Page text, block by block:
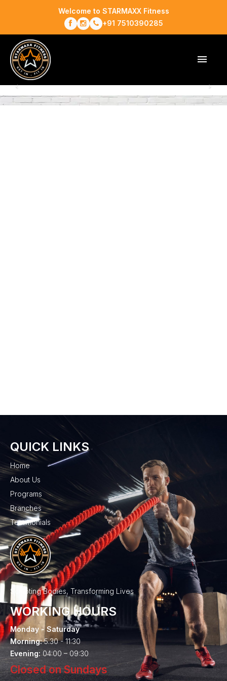
Welcome to STARMAXX Fitness
+91 7510390285
QUICK LINKS
Home
About Us
Programs
Branches
Testimonials
Sculpting Bodies, Transforming Lives
WORKING HOURS
Monday - Saturday
Morning:5.30 - 11:30
Evening:04:00 – 09:30
Closed on Sundays